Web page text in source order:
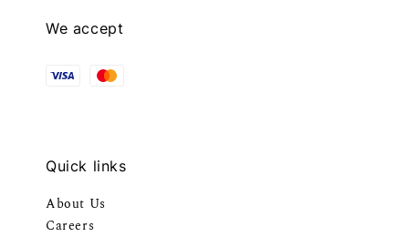
We accept
Quick links
About Us
Careers